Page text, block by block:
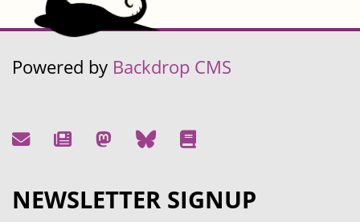
Powered by Backdrop CMS
NEWSLETTER SIGNUP